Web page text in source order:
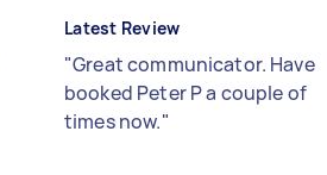
Latest Review
"Great communicator. Have
booked Peter P a couple of
times now."